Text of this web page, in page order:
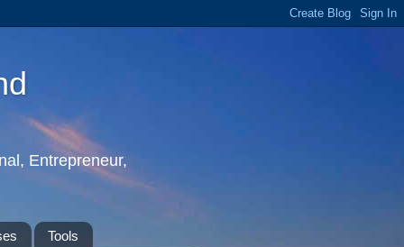
Entrepreneur,
Tools